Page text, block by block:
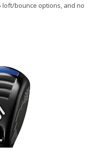
loft/bounce options, and no